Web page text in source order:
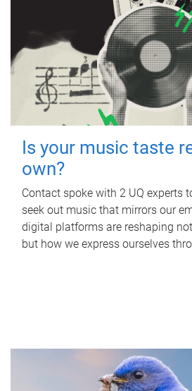
Is your music taste
own?
Contact spoke with 2 UQ experts
seek out music that mirrors our
digital platforms are reshaping
but how we express ourselves